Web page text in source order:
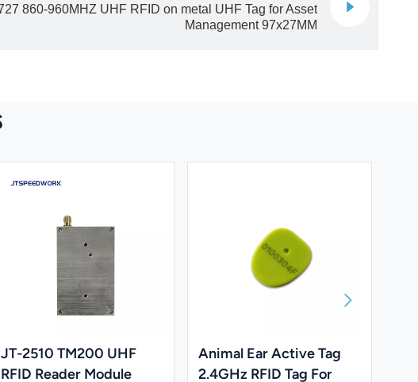
860-960MHZ UHF RFID on metal UHF Tag for Asset
Management 97x27MM
JT-2510 TM200 UHF
RFID Reader Module
Animal Ear Active Tag
2.4GHz RFID Tag For